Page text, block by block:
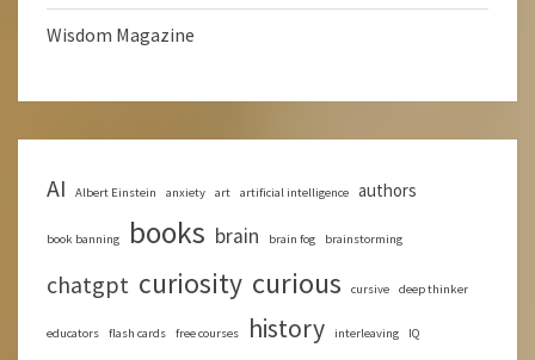
Wisdom Magazine
AI Albert Einstein anxiety art artificial intelligence authors
book banning books brain brain fog brainstorming
chatgpt curiosity curious cursive deep thinker
educators flash cards free courses history interleaving IQ